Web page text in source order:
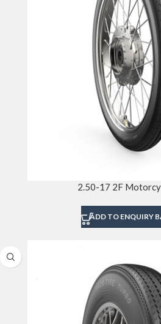
2.50-17 2F
ADD TO ENQUIRY